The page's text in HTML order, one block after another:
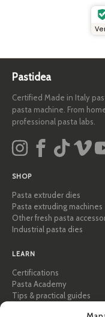
Pastidea
Certified Made in Italy
pasta machine. From
professional pasta labs.
SHOP
Pasta extruder dies
Pasta extruding machines
Other fresh pasta
Industrial pasta dies
LEARN
Certifications
Pasta Academy
Tips & practical guides